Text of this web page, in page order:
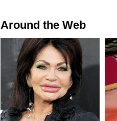
Around the Web